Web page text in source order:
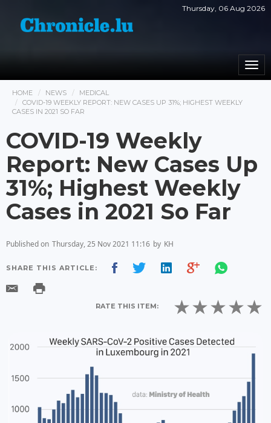
Thursday, 06 Aug 2026
HOME NEWS
MEDICAL
COVID-19 WEEKLY REPORT: NEW CASES UP 31%; HIGHEST WEEKLY
CASES IN 2021 SO FAR
COVID-19 Weekly
Report: New Cases Up
31%; Highest Weekly
Cases in 2021 So Far
Published on Thursday, 25 Nov 2021 11:16 by KH
SHARE THIS ARTICLE:
RATE THIS ITEM: